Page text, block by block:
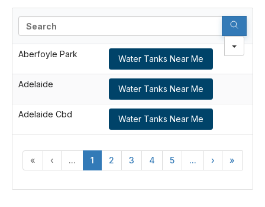
Aberfoyle Park Water Tanks Near Me
Adelaide Water Tanks Near Me
Adelaide Cbd Water Tanks Near Me
« ‹ ... 1 2 3 4 5 ... › »